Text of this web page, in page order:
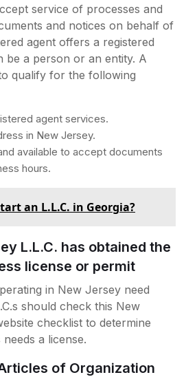
service of processes and
and notices on behalf of
agent offers a registered
be a person or an entity. A
qualify for the following
agent services.
in New Jersey.
available to accept documents
hours.
an L.L.C. in Georgia?
L.L.C. has obtained the
license or permit
in New Jersey need
should check this New
checklist to determine
a license.
of Organization